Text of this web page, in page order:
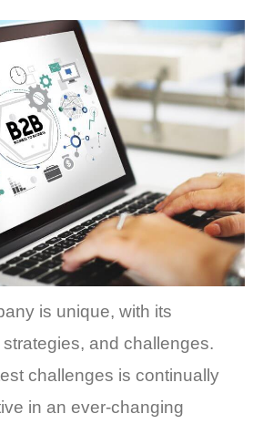
is unique, with its
and challenges.
challenges is continually
in an ever-changing